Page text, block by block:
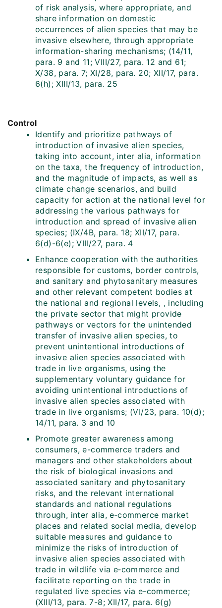
of risk analysis, where appropriate, and
share information on domestic
occurrences of alien species that may be
invasive elsewhere, through appropriate
information-sharing mechanisms; (14/11,
para. 9 and 11; VIII/27, para. 12 and 61;
X/38, para. 7; XI/28, para. 20; XII/17, para.
6(h); XIII/13, para. 25
Control
Identify and prioritize pathways of
introduction of invasive alien species,
taking into account, inter alia, information
on the taxa, the frequency of introduction,
and the magnitude of impacts, as well as
climate change scenarios, and build
capacity for action at the national level for
addressing the various pathways for
introduction and spread of invasive alien
species; (IX/4B, para. 18; XII/17, para.
6(d)-6(e); VIII/27, para. 4
Enhance cooperation with the authorities
responsible for customs, border controls,
and sanitary and phytosanitary measures
and other relevant competent bodies at
the national and regional levels, , including
the private sector that might provide
pathways or vectors for the unintended
transfer of invasive alien species, to
prevent unintentional introductions of
invasive alien species associated with
trade in live organisms, using the
supplementary voluntary guidance for
avoiding unintentional introductions of
invasive alien species associated with
trade in live organisms; (VI/23, para. 10(d);
14/11, para. 3 and 10
Promote greater awareness among
consumers, e-commerce traders and
managers and other stakeholders about
the risk of biological invasions and
associated sanitary and phytosanitary
risks, and the relevant international
standards and national regulations
through, inter alia, e‑commerce market
places and related social media, develop
suitable measures and guidance to
minimize the risks of introduction of
invasive alien species associated with
trade in wildlife via e‑commerce and
facilitate reporting on the trade in
regulated live species via e-commerce;
(XIII/13, para. 7-8; XII/17, para. 6(g)